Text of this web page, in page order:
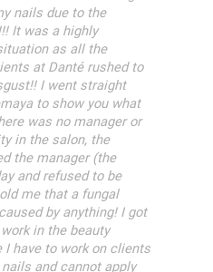
nails due to the
It was a highly
as all the
at Danté rushed to
I went straight
to show you what
was no manager or
in the salon, the
the manager (the
and refused to be
me that a fungal
by anything! I got
in the beauty
I have to work on clients
and cannot apply